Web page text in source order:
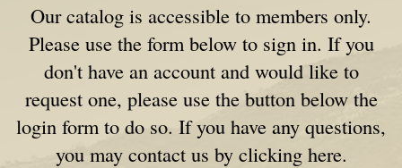
Our catalog is accessible to members only.
Please use the form below to sign in. If you
don't have an account and would like to
request one, please use the button below the
login form to do so. If you have any questions,
you may contact us by clicking here.